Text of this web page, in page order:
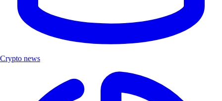
Crypto news